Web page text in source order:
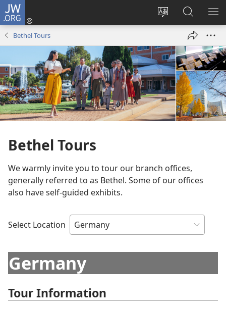
JW.ORG
Change
language
Log
window)
Search
JW.ORG
Bethel Tours
Bethel Tours
We warmly invite you to tour our branch offices,
generally referred to as Bethel. Some of our offices
also have self-guided exhibits.
Select Location
Germany
Tour Information